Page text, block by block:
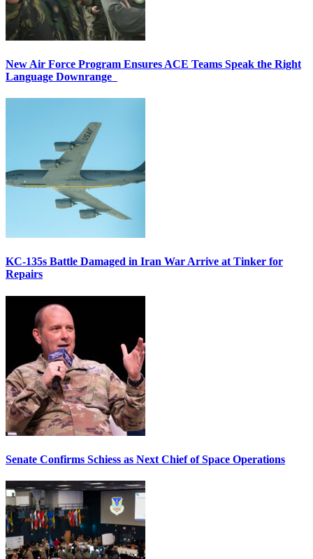
New Air Force Program Ensures ACE Teams Speak the Right
Language Downrange
KC-135s Battle Damaged in Iran War Arrive at Tinker for
Repairs
Senate Confirms Schiess as Next Chief of Space Operations